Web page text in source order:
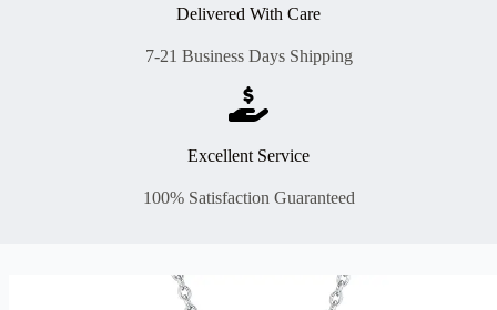
Delivered With Care
7-21 Business Days Shipping
Excellent Service
100% Satisfaction Guaranteed